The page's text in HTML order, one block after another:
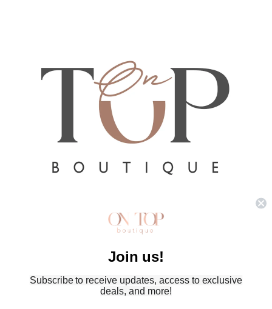
On Top Boutique, Powered by Shopify
Contact information
Join us!
Subscribe to receive updates, access to exclusive
deals, and more!